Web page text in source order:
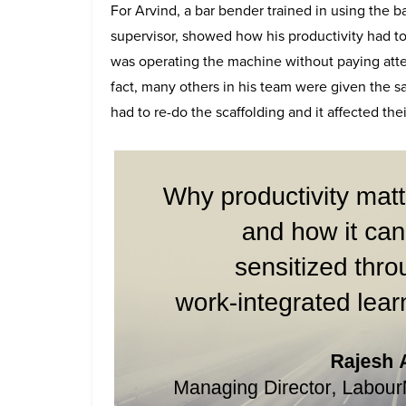
For Arvind, a bar bender trained in using the
supervisor, showed how his productivity had
was operating the machine without paying
fact, many others in his team were given the
had to re-do the scaffolding and it affected